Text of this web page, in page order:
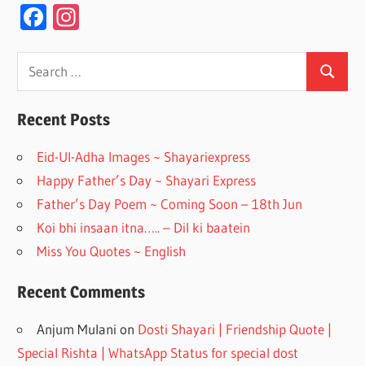
F
e
b
o
o
k
a
gr
a
m
Search
for:
Search
Recent Posts
Eid-Ul-Adha Images ~ Shayariexpress
Happy Father’s Day ~ Shayari Express
Father’s Day Poem ~ Coming Soon – 18th Jun
Koi bhi insaan itna….. – Dil ki baatein
Miss You Quotes ~ English
Recent Comments
Anjum Mulani on Dosti Shayari | Friendship Quote |
Special Rishta | WhatsApp Status for special dost